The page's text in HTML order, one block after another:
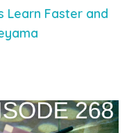
Learn Faster and